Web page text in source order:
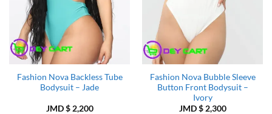
Fashion Nova Backless Tube
Bodysuit – Jade
JMD $2,200
Fashion Nova Bubble Sleeve
Button Front Bodysuit –
Ivory
JMD $2,300